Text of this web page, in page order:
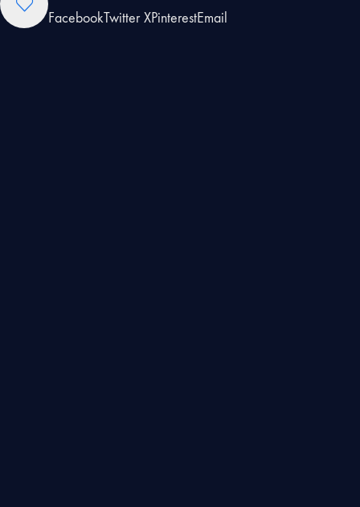
FacebookTwitter XPinterestEmail